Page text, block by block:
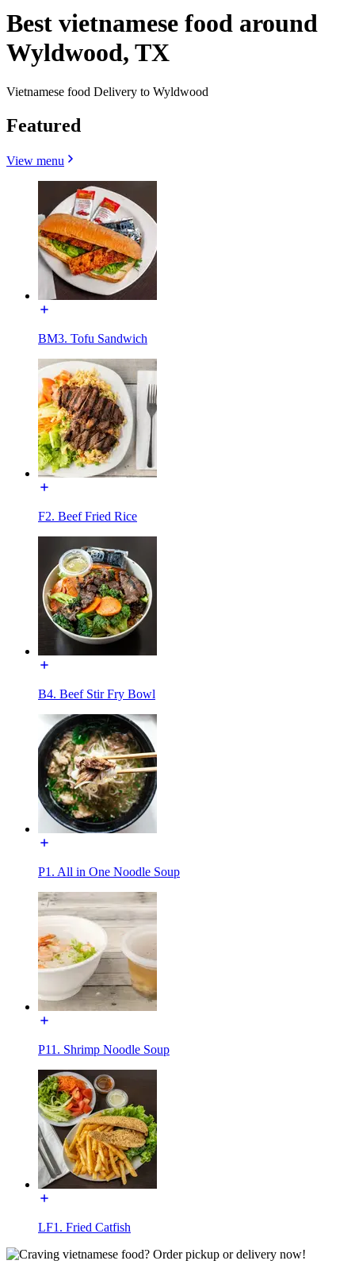
Best vietnamese food around
Wyldwood, TX
Vietnamese food Delivery to Wyldwood
Featured
View menu
BM3. Tofu Sandwich
F2. Beef Fried Rice
B4. Beef Stir Fry Bowl
P1. All in One Noodle Soup
P11. Shrimp Noodle Soup
LF1. Fried Catfish